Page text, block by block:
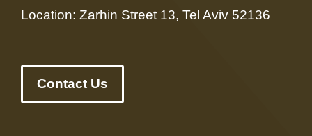
Location: Zarhin Street 13, Tel Aviv 52136
Contact Us